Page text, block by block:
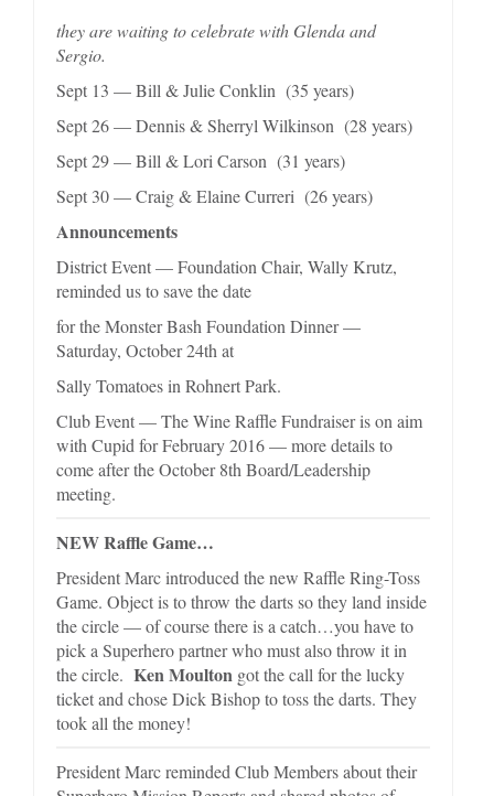
they are waiting to celebrate with Glenda and
Sergio.
Sept 13 — Bill & Julie Conklin (35 years)
Sept 26 — Dennis & Sherryl Wilkinson (28 years)
Sept 29 — Bill & Lori Carson (31 years)
Sept 30 — Craig & Elaine Curreri (26 years)
Announcements
District Event — Foundation Chair, Wally Krutz,
reminded us to save the date
for the Monster Bash Foundation Dinner —
Saturday, October 24th at
Sally Tomatoes in Rohnert Park.
Club Event — The Wine Raffle Fundraiser is on aim
with Cupid for February 2016 — more details to
come after the October 8th Board/Leadership
meeting.
NEW Raffle Game…
President Marc introduced the new Raffle Ring-Toss
Game. Object is to throw the darts so they land inside
the circle — of course there is a catch…you have to
pick a Superhero partner who must also throw it in
the circle. Ken Moulton got the call for the lucky
ticket and chose Dick Bishop to toss the darts. They
took all the money!
President Marc reminded Club Members about their